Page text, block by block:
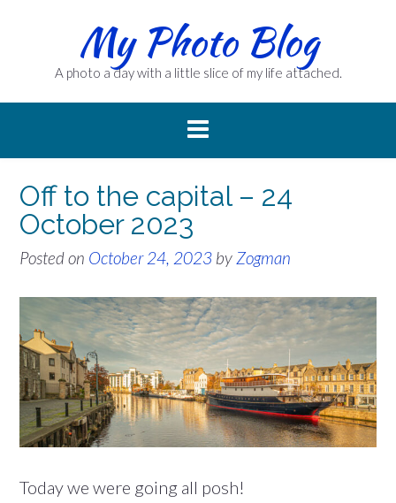
My Photo Blog
A photo a day with a little slice of my life attached.
Off to the capital – 24
October 2023
Posted on October 24, 2023 by Zogman
Today we were going all posh!